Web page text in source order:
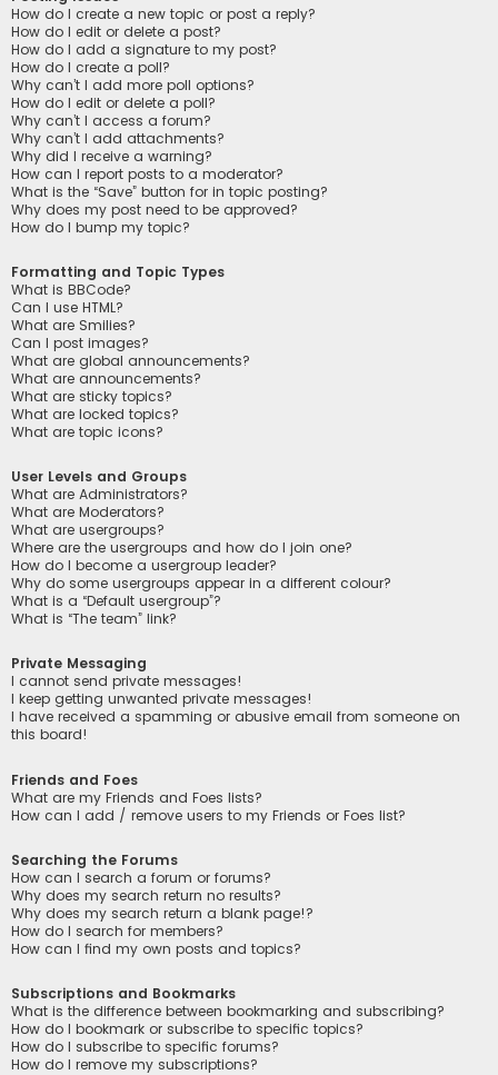
How do I create a new topic or post a reply?
How do I edit or delete a post?
How do I add a signature to my post?
How do I create a poll?
Why can’t I add more poll options?
How do I edit or delete a poll?
Why can’t I access a forum?
Why can’t I add attachments?
Why did I receive a warning?
How can I report posts to a moderator?
What is the “Save” button for in topic posting?
Why does my post need to be approved?
How do I bump my topic?
Formatting and Topic Types
What is BBCode?
Can I use HTML?
What are Smilies?
Can I post images?
What are global announcements?
What are announcements?
What are sticky topics?
What are locked topics?
What are topic icons?
User Levels and Groups
What are Administrators?
What are Moderators?
What are usergroups?
Where are the usergroups and how do I join one?
How do I become a usergroup leader?
Why do some usergroups appear in a different colour?
What is a “Default usergroup”?
What is “The team” link?
Private Messaging
I cannot send private messages!
I keep getting unwanted private messages!
I have received a spamming or abusive email from someone on
this board!
Friends and Foes
What are my Friends and Foes lists?
How can I add / remove users to my Friends or Foes list?
Searching the Forums
How can I search a forum or forums?
Why does my search return no results?
Why does my search return a blank page!?
How do I search for members?
How can I find my own posts and topics?
Subscriptions and Bookmarks
What is the difference between bookmarking and subscribing?
How do I bookmark or subscribe to specific topics?
How do I subscribe to specific forums?
How do I remove my subscriptions?